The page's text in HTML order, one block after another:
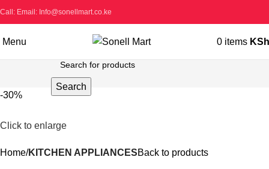
Call: Email: Info@sonellmart.co.ke
Menu 0 items KSh
Search
-30%
Click to enlarge
Home KITCHEN APPLIANCESBack to products